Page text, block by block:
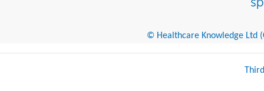
© Healthcare Knowledge Ltd